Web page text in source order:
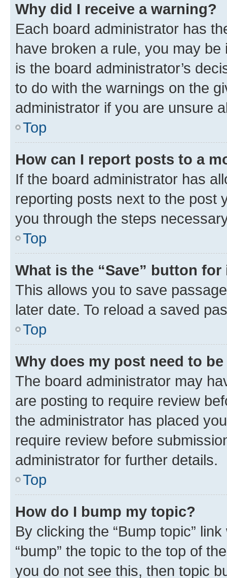
Why did I receive a warning?
Each board administrator has
have broken a rule, you may
is the board administrator’s
to do with the warnings on the
administrator if you are unsure
Top
How can I report posts to a
If the board administrator has
reporting posts next to the post
you through the steps
Top
What is the “Save” button
This allows you to save
later date. To reload a saved
Top
Why does my post need to
The board administrator may
are posting to require review
the administrator has placed
require review before
administrator for further details.
Top
How do I bump my topic?
By clicking the “Bump topic”
“bump” the topic to the top of
you do not see this, then topic